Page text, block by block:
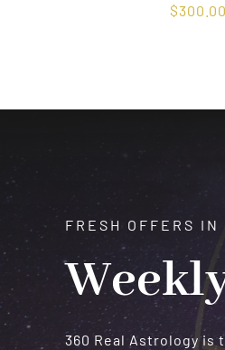
$300.00
FRESH OFFERS IN
360 Real Astrology